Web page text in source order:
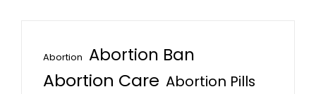
Abortion Abortion Ban
Abortion Care Abortion Pills